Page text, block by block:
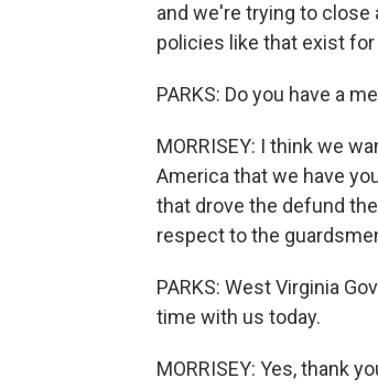
and we're trying to close
policies like that exist
PARKS: Do you have a
MORRISEY: I think we
America that we have
that drove the defund
respect to the
PARKS: West Virginia
time with us today.
MORRISEY: Yes, thank